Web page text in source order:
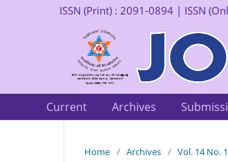
Current Archives
ISSN (Print) : 2091-0894 | ISSN
Home / Archives / Vol. 14 No.